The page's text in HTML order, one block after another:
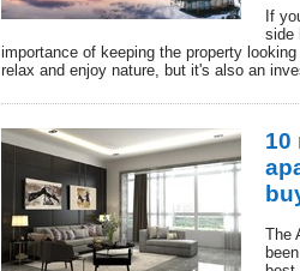
If
side
importance of keeping the property
relax and enjoy nature, but it's also an
10
The